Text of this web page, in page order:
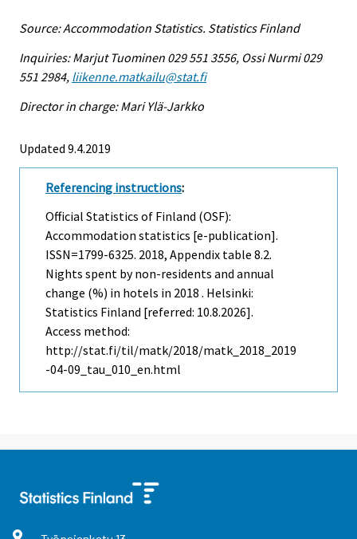
Source: Accommodation Statistics. Statistics Finland
Inquiries: Marjut Tuominen 029 551 3556, Ossi Nurmi 029
551 2984, liikenne.matkailu@stat.fi
Director in charge: Mari Ylä-Jarkko
Updated 9.4.2019
Referencing instructions:
Official Statistics of Finland (OSF):
Accommodation statistics [e-publication].
ISSN=1799-6325. 2018, Appendix table 8.2.
Nights spent by non-residents and annual
change (%) in hotels in 2018 . Helsinki:
Statistics Finland [referred: 10.8.2026].
Access method:
http://stat.fi/til/matk/2018/matk_2018_2019
-04-09_tau_010_en.html